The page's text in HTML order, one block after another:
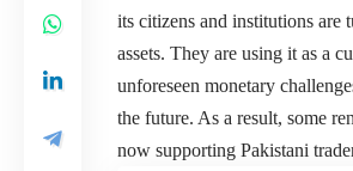
its citizens and institutions are
assets. They are using it as a
unforeseen monetary
the future. As a result, some
now supporting Pakistani